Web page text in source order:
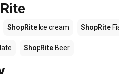
ShopRite Ice cream ShopRite
ShopRite Beer